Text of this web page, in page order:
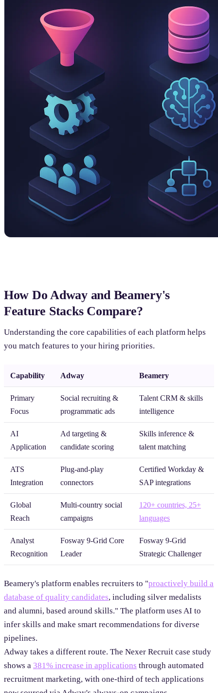
How Do Adway and Beamery's
Feature Stacks Compare?
Understanding the core capabilities of each platform helps
you match features to your hiring priorities.
Capability Adway Beamery
Primary
Focus
Social recruiting &
programmatic ads
Talent CRM & skills
intelligence
AI
Application
Ad targeting &
candidate scoring
Skills inference &
talent matching
ATS
Integration
Plug-and-play
connectors
Certified Workday &
SAP integrations
Global
Reach
Multi-country social
campaigns
120+ countries, 25+
languages
Analyst
Recognition
Fosway 9-Grid Core
Leader
Fosway 9-Grid
Strategic Challenger
Beamery's platform enables recruiters to "proactively build a
database of quality candidates, including silver medalists
and alumni, based around skills." The platform uses AI to
infer skills and make smart recommendations for diverse
pipelines.
Adway takes a different route. The Nexer Recruit case study
shows a 381% increase in applications through automated
recruitment marketing, with one-third of tech applications